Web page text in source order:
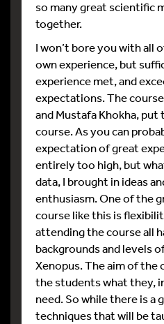
so many great scientific
together.
I won’t bore you with all
own experience, but
experience met, and
expectations. The
and Mustafa Khokha, put
course. As you can
expectation of great
entirely too high, but
data, I brought in ideas
enthusiasm. One of the
course like this is
attending the course all
backgrounds and levels
Xenopus. The aim of the
the students what they,
need. So while there is a
techniques that will be